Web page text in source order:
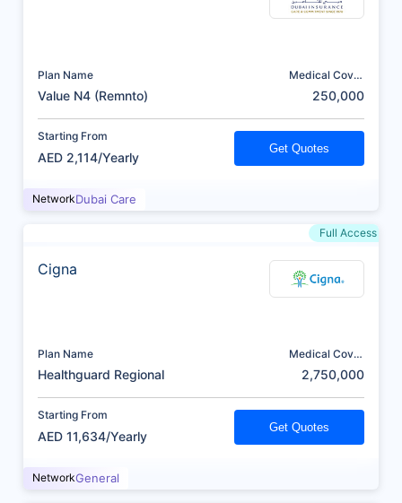
Plan Name
Value N4 (Remnto)
Medical Cover
250,000
Starting From
AED 2,114/Yearly
Get Quotes
NetworkDubai Care
Full Access
Cigna
Plan Name
Healthguard Regional
Medical Cover
2,750,000
Starting From
AED 11,634/Yearly
Get Quotes
NetworkGeneral